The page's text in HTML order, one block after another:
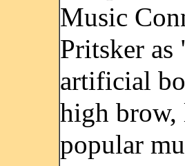
Music
Pritsker
artificial
high brow,
popular